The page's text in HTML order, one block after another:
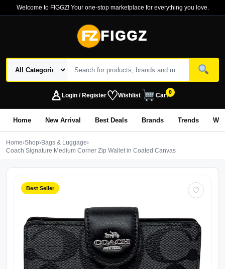
Welcome to FIGGZ! Your one-stop marketplace for everything you love.
FZ FIGGZ
♙Login / Register♡Wishlist Cart0
Home New Arrival Best Deals Brands Trends
Home›Shop›Bags & Luggage›
Coach Signature Medium Corner Zip Wallet in Coated Canvas
Best Seller ♡